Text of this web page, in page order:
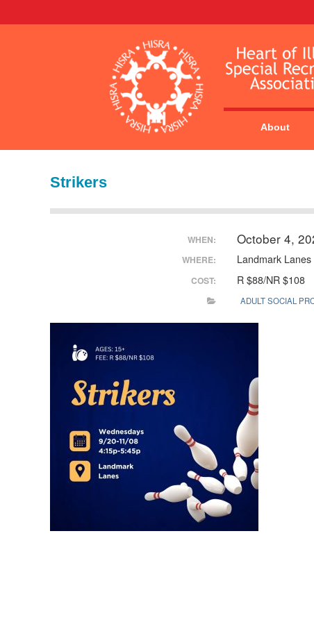
About
Strikers
WHEN: October 4,
WHERE: Landmark Lanes
COST: R $88/NR $108
ADULT SOCIAL